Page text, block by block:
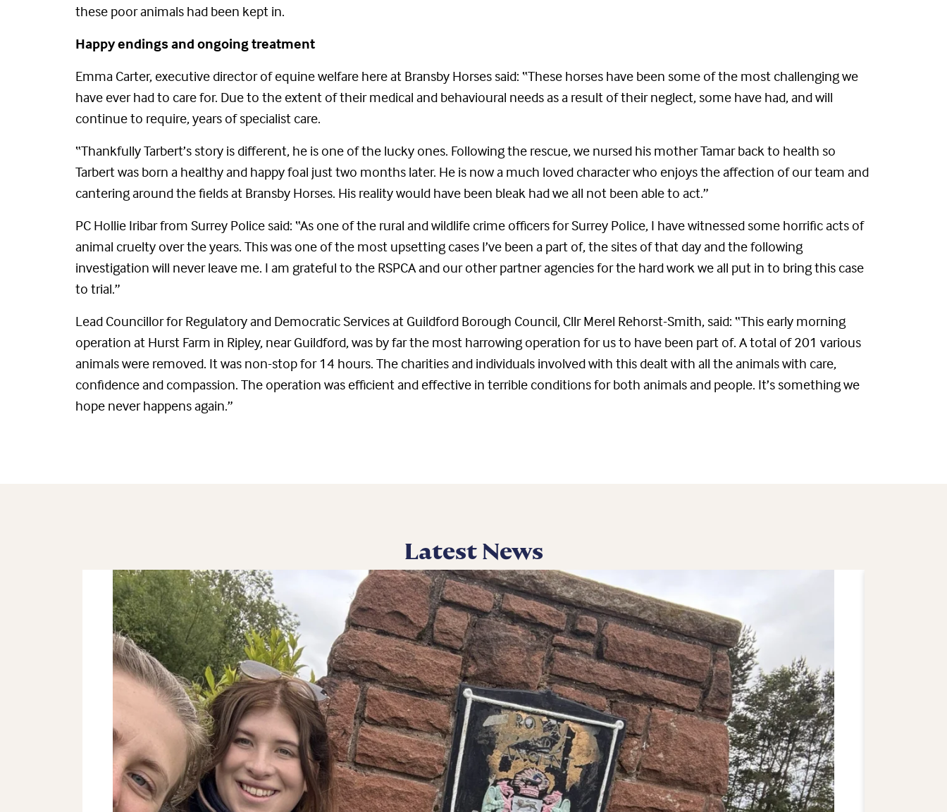
these poor animals had been kept in.
Happy endings and ongoing treatment
Emma Carter, executive director of equine welfare here at Bransby Horses said: “These horses have been some of the most challenging we
have ever had to care for. Due to the extent of their medical and behavioural needs as a result of their neglect, some have had, and will
continue to require, years of specialist care.
“Thankfully Tarbert’s story is different, he is one of the lucky ones. Following the rescue, we nursed his mother Tamar back to health so
Tarbert was born a healthy and happy foal just two months later. He is now a much loved character who enjoys the affection of our team and
cantering around the fields at Bransby Horses. His reality would have been bleak had we all not been able to act.”
PC Hollie Iribar from Surrey Police said: “As one of the rural and wildlife crime officers for Surrey Police, I have witnessed some horrific acts of
animal cruelty over the years. This was one of the most upsetting cases I’ve been a part of, the sites of that day and the following
investigation will never leave me. I am grateful to the RSPCA and our other partner agencies for the hard work we all put in to bring this case
to trial.”
Lead Councillor for Regulatory and Democratic Services at Guildford Borough Council, Cllr Merel Rehorst-Smith, said: “This early morning
operation at Hurst Farm in Ripley, near Guildford, was by far the most harrowing operation for us to have been part of. A total of 201 various
animals were removed. It was non-stop for 14 hours. The charities and individuals involved with this dealt with all the animals with care,
confidence and compassion. The operation was efficient and effective in terrible conditions for both animals and people. It’s something we
hope never happens again.”
Latest News